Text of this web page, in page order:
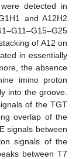
detected in
and A12H2
of A12 on
in essentially
the absence
imino proton
into the groove.
of the TGT
overlap of the
signals between
signals of the
between T7